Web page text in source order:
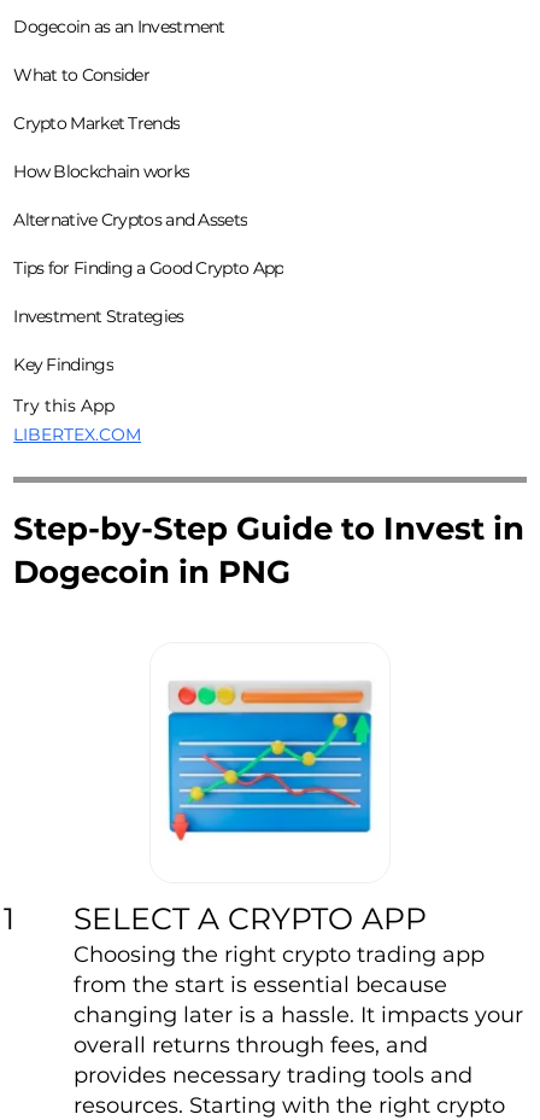
Dogecoin as an Investment
What to Consider
Crypto Market Trends
How Blockchain works
Alternative Cryptos and Assets
Tips for Finding a Good Crypto App
Investment Strategies
Key Findings
Try this App
LIBERTEX.COM
Step-by-Step Guide to Invest in
Dogecoin in PNG
1 SELECT A CRYPTO APP
Choosing the right crypto trading app
from the start is essential because
changing later is a hassle. It impacts your
overall returns through fees, and
provides necessary trading tools and
resources. Starting with the right crypto